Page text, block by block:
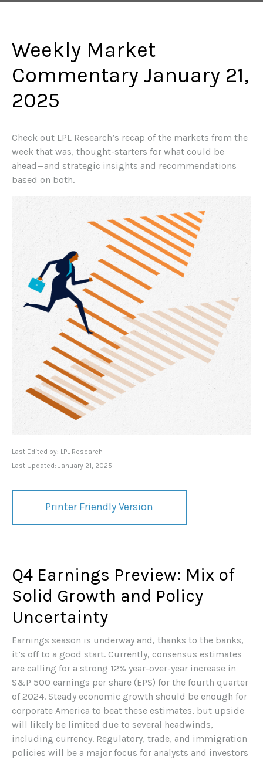
Weekly Market
Commentary January 21,
2025
Check out LPL Research’s recap of the markets from the
week that was, thought-starters for what could be
ahead—and strategic insights and recommendations
based on both.
Last Edited by: LPL Research
Last Updated: January 21, 2025
Printer Friendly Version
Q4 Earnings Preview: Mix of
Solid Growth and Policy
Uncertainty
Earnings season is underway and, thanks to the banks,
it’s off to a good start. Currently, consensus estimates
are calling for a strong 12% year-over-year increase in
S&P 500 earnings per share (EPS) for the fourth quarter
of 2024. Steady economic growth should be enough for
corporate America to beat these estimates, but upside
will likely be limited due to several headwinds,
including currency. Regulatory, trade, and immigration
policies will be a major focus for analysts and investors